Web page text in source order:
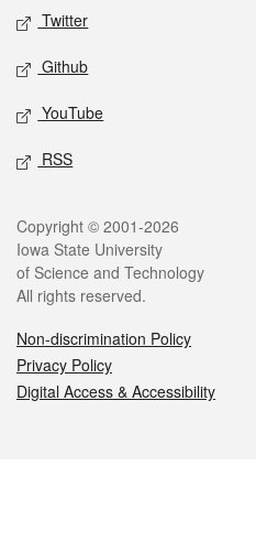
Twitter
Github
YouTube
RSS
Legal
Copyright © 2001-2026
Iowa State University
of Science and Technology
All rights reserved.
Non-discrimination Policy
Privacy Policy
Digital Access & Accessibility